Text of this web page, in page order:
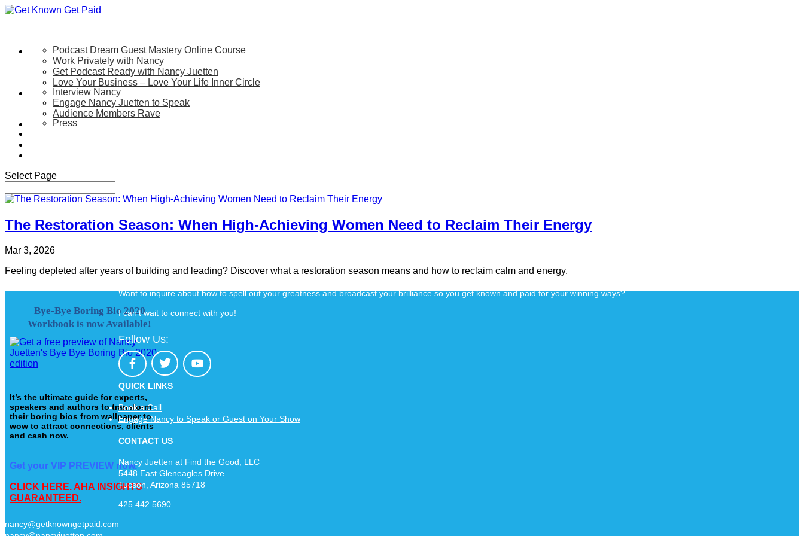
Let’s Work Together
Podcast Dream Guest Mastery Online Course
Work Privately with Nancy
Get Podcast Ready with Nancy Juetten
Love Your Business – Love Your Life Inner Circle
SpeakingInterview Nancy
Engage Nancy Juetten to Speak
Audience Members Rave
AboutPress
Select Page
The Restoration Season: When High-Achieving Women Need to Reclaim Their Energy
Mar 3, 2026
Feeling depleted after years of building and leading? Discover what a restoration season means and how to reclaim calm and energy.
Bye-Bye Boring Bio 2020
Workbook is now Available!
It’s the ultimate guide for experts,
speakers and authors to transform
their boring bios from wallpaper to
wow to attract connections, clients
and cash now.
Get your VIP PREVIEW now.
CLICK HERE. AHA INSIGHTS
GUARANTEED.
Want to inquire about how to spell out your greatness and broadcast your brilliance so you get known and paid for your winning ways?
I can’t wait to connect with you!
Follow Us:
QUICK LINKS
Book a Call
Engage Nancy to Speak or Guest on Your Show
CONTACT US
Nancy Juetten at Find the Good, LLC
5448 East Gleneagles Drive
Tucson, Arizona 85718
425 442 5690
nancy@getknowngetpaid.com